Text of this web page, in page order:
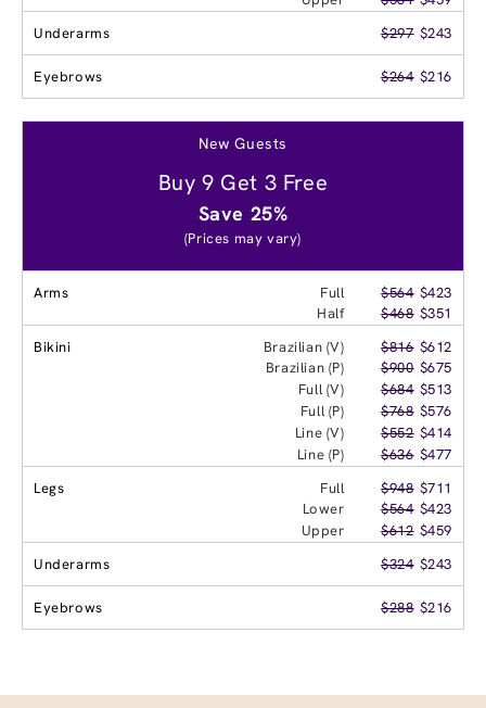
Underarms
$297 $243
Eyebrows $264 $216
New Guests
Buy 9 Get 3 Free
Save 25%
(Prices may vary)
Arms Full $564 $423
Half
$468 $351
Bikini
Brazilian (V) $816 $612
Brazilian (P)
$900 $675
Full (V)
$684 $513
Full (P)
$768 $576
Line (V)
$552 $414
Line (P)
$636 $477
Legs
Full $948 $711
Lower
$564 $423
Upper
$612 $459
Underarms
$324 $243
Eyebrows $288 $216